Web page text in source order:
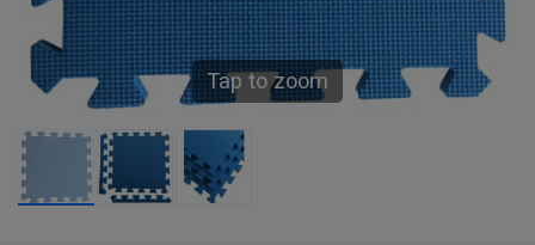
Tap to zoom